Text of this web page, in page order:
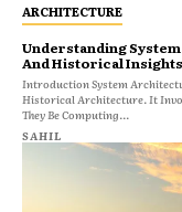
ARCHITECTURE
Understanding
And Historical Insights
Introduction System
Historical Architecture. It
They Be Computing...
SAHIL